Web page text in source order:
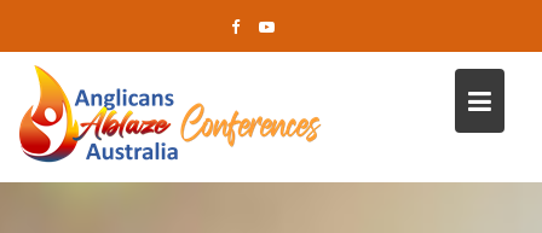
content